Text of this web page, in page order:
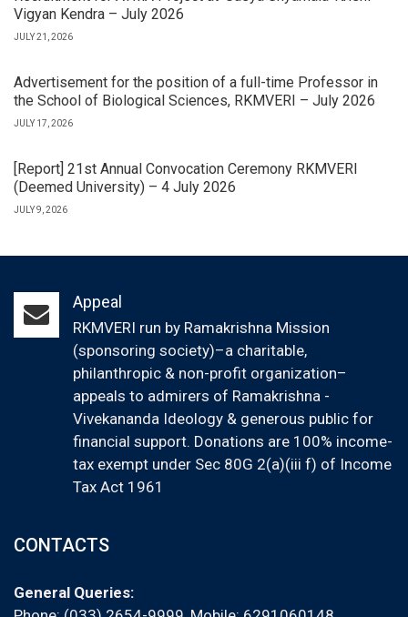
Vigyan Kendra – July 2026
JULY 21, 2026
Advertisement for the position of a full-time Professor in
the School of Biological Sciences, RKMVERI – July 2026
JULY 17, 2026
[Report] 21st Annual Convocation Ceremony RKMVERI
(Deemed University) – 4 July 2026
JULY 9, 2026
Appeal
RKMVERI run by Ramakrishna Mission
(sponsoring society)–a charitable,
philanthropic & non-profit organization–
appeals to admirers of Ramakrishna -
Vivekananda Ideology & generous public for
financial support. Donations are 100% income-
tax exempt under Sec 80G 2(a)(iii f) of Income
Tax Act 1961
CONTACTS
General Queries: